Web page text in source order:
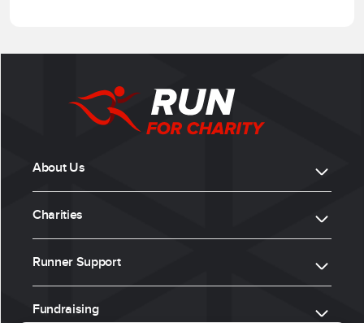
About Us
Charities
Runner Support
Fundraising